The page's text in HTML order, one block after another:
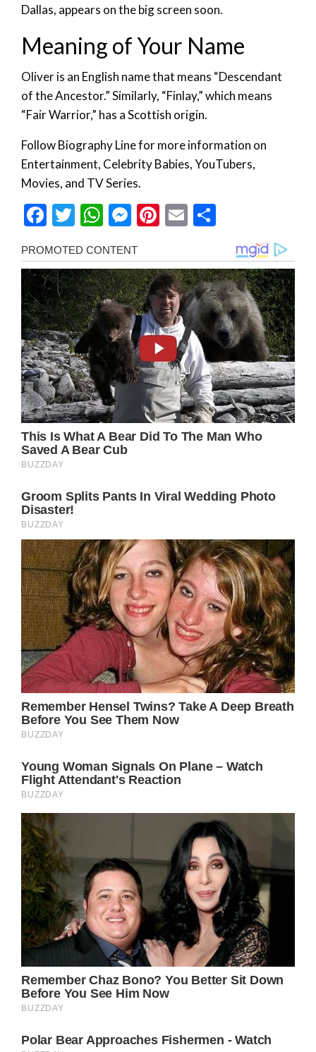
Dallas, appears on the big screen soon.
Meaning of Your Name
Oliver is an English name that means “Descendant
of the Ancestor.” Similarly, “Finlay,” which means
“Fair Warrior,” has a Scottish origin.
Follow Biography Line for more information on
Entertainment, Celebrity Babies, YouTubers,
Movies, and TV Series.
Facebook
Twitter
WhatsApp
Messenger
Pinterest
Email